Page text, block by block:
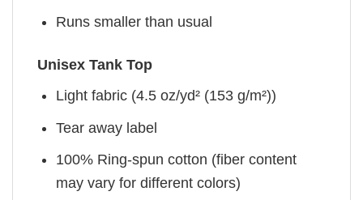
Runs smaller than usual
Unisex Tank Top
Light fabric (4.5 oz/yd² (153 g/m²))
Tear away label
100% Ring-spun cotton (fiber content
may vary for different colors)